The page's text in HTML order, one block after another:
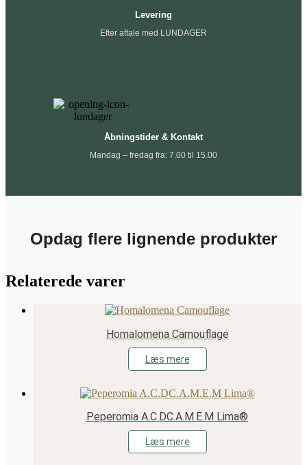
Levering
Efter aftale med LUNDAGER
Åbningstider & Kontakt
Mandag – fredag fra: 7.00 til 15.00
Opdag flere lignende produkter
Relaterede varer
Homalomena Camouflage
Læs mere
Peperomia A.C.DC.A.M.E.M Lima®
Læs mere